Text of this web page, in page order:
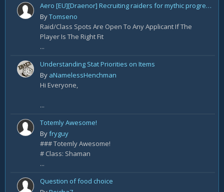
Aero [EU][Draenor] Recruiting raiders for mythic progression!
ByTomseno
Raid/Class Spots Are Open To Any Applicant If The
Player Is The Right Fit
...
Understanding Stat Priorities on Items
By aNamelessHenchman
Hi Everyone,
...
Totemly Awesome!
Byfryguy
### Totemly Awesome!
# Class: Shaman
...
Question of food choice